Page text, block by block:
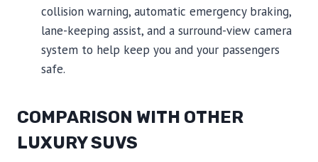
collision warning, automatic emergency braking,
lane-keeping assist, and a surround-view camera
system to help keep you and your passengers
safe.
COMPARISON WITH OTHER
LUXURY SUVS